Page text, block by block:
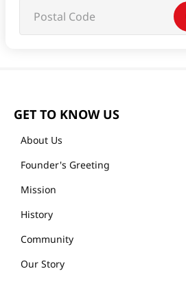
GET TO KNOW US
About Us
Founder's Greeting
Mission
History
Community
Our Story